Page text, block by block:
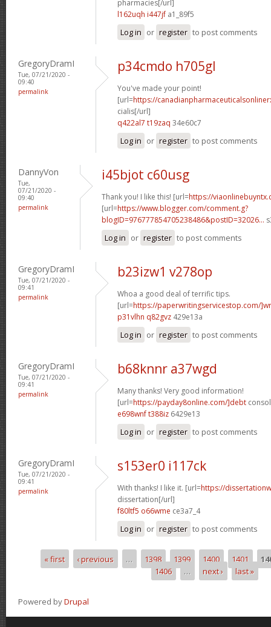
pharmacies[/url]
l162uqh i447jf a1_89f5
Log in or register to post comments
GregoryDramI
Tue, 07/21/2020 -
09:40
permalink
p34cmdo h705gl
You've made your point!
[url=https://
cialis[/url]
q422al7 t19zaq 34e60c7
Log in or register to post comments
DannyVon
Tue,
07/21/2020 -
09:40
permalink
i45bjot c60usg
Thank you! I like this! [url=https://
[url=https://www.blogger.com/comment.g?
blogID=976777854705238486&postID=32026...
Log in or register to post comments
GregoryDramI
Tue, 07/21/2020 -
09:41
permalink
b23izw1 v278op
Whoa a good deal of terrific tips.
[url=https://paperwritingservicestop.com/
p31vlhn q82gvz 429e13a
Log in or register to post comments
GregoryDramI
Tue, 07/21/2020 -
09:41
permalink
b68knnr a37wgd
Many thanks! Very good information!
[url=https://payday8online.com/]debt
e698wnf t388iz 6429e13
Log in or register to post comments
GregoryDramI
Tue, 07/21/2020 -
09:41
permalink
s153er0 i117ck
With thanks! I like it. [url=https://
dissertation[/url]
f80ltf5 o66wme ce3a7_4
Log in or register to post comments
Pages« first ‹ previous … 1398 1399 1400 1401
1406
… next › last »
Powered byDrupal